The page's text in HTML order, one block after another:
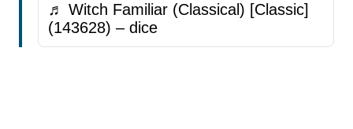
♬ Witch Familiar (Classical) [Classic]
(143628) – dice